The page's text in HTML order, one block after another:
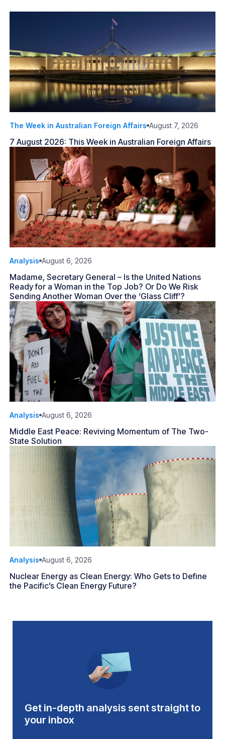
The Week in Australian Foreign Affairs August 7, 2026
7 August 2026: This Week in Australian Foreign Affairs
Analysis August 6, 2026
Madame, Secretary General – Is the United Nations
Ready for a Woman in the Top Job? Or Do We Risk
Sending Another Woman Over the ‘Glass Cliff’?
Analysis August 6, 2026
Middle East Peace: Reviving Momentum of The Two-
State Solution
Analysis August 6, 2026
Nuclear Energy as Clean Energy: Who Gets to Define
the Pacific’s Clean Energy Future?
Get in-depth analysis sent straight to
your inbox